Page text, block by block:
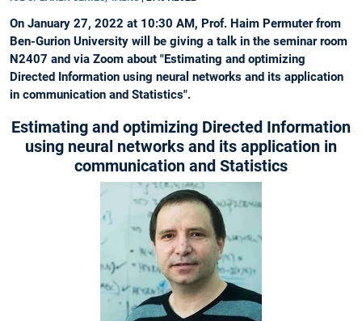
On January 27, 2022 at 10:30 AM, Prof. Haim Permuter from
Ben-Gurion University will be giving a talk in the seminar room
N2407 and via Zoom about "Estimating and optimizing
Directed Information using neural networks and its application
in communication and Statistics".
Estimating and optimizing Directed Information
using neural networks and its application in
communication and Statistics